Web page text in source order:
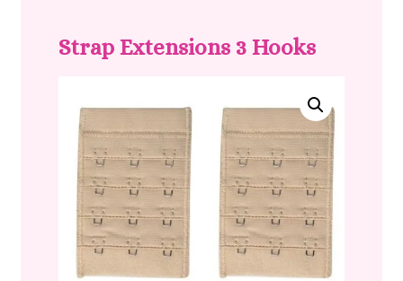
Strap Extensions 3 Hooks